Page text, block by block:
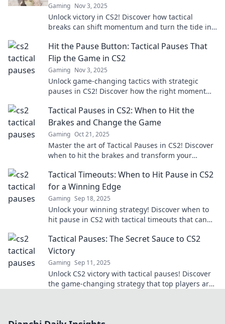
Gaming Nov 3, 2025
Unlock victory in CS2! Discover how tactical
breaks can shift momentum and turn the tide in
changing strategies!
Hit the Pause Button: Tactical Pauses That
Flip the Game in CS2
Gaming Nov 3, 2025
Unlock game-changing tactics with strategic
pauses in CS2! Discover how the right moment
gameplay.
Tactical Pauses in CS2: When to Hit the
Brakes and Change the Game
Gaming Oct 21, 2025
Master the art of Tactical Pauses in CS2! Discover
when to hit the brakes and transform your
Tactical Timeouts: When to Hit Pause in CS2
for a Winning Edge
Gaming Sep 18, 2025
Unlock your winning strategy! Discover when to
hit pause in CS2 with tactical timeouts that can
Tactical Pauses: The Secret Sauce to CS2
Victory
Gaming Sep 11, 2025
Unlock CS2 victory with tactical pauses! Discover
the game-changing strategy that top players are